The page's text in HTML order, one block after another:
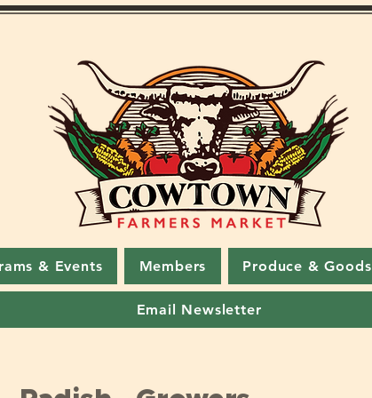
& Events Members Produce & Goods
Email Newsletter